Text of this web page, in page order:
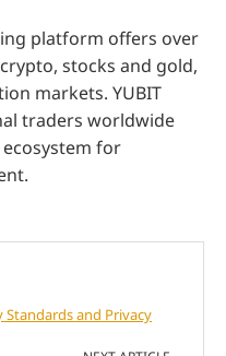
platform offers over
stocks and gold,
markets. YUBIT
traders worldwide
for
Standards and Privacy